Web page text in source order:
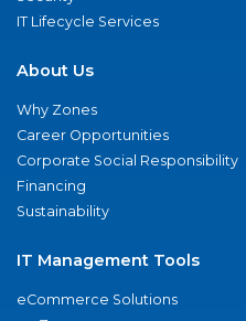
IT Lifecycle Services
About Us
Why Zones
Career Opportunities
Corporate Social Responsibility
Financing
Sustainability
IT Management Tools
eCommerce Solutions